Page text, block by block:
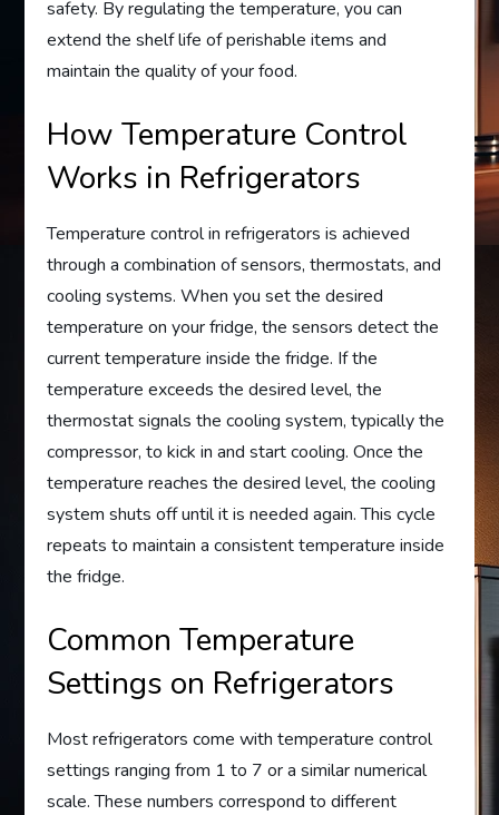
safety. By regulating the temperature, you can
extend the shelf life of perishable items and
maintain the quality of your food.
How Temperature Control
Works in Refrigerators
Temperature control in refrigerators is achieved
through a combination of sensors, thermostats, and
cooling systems. When you set the desired
temperature on your fridge, the sensors detect the
current temperature inside the fridge. If the
temperature exceeds the desired level, the
thermostat signals the cooling system, typically the
compressor, to kick in and start cooling. Once the
temperature reaches the desired level, the cooling
system shuts off until it is needed again. This cycle
repeats to maintain a consistent temperature inside
the fridge.
Common Temperature
Settings on Refrigerators
Most refrigerators come with temperature control
settings ranging from 1 to 7 or a similar numerical
scale. These numbers correspond to different